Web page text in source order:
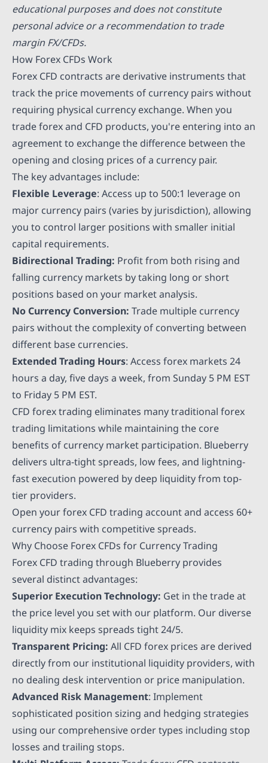
educational purposes and does not constitute
personal advice or a recommendation to trade
margin FX/CFDs.
How Forex CFDs Work
Forex CFD contracts are derivative instruments that
track the price movements of currency pairs without
requiring physical currency exchange. When you
trade forex and CFD products, you're entering into an
agreement to exchange the difference between the
opening and closing prices of a currency pair.
The key advantages include:
Flexible Leverage: Access up to 500:1 leverage on
major currency pairs (varies by jurisdiction), allowing
you to control larger positions with smaller initial
capital requirements.
Bidirectional Trading: Profit from both rising and
falling currency markets by taking long or short
positions based on your market analysis.
No Currency Conversion: Trade multiple currency
pairs without the complexity of converting between
different base currencies.
Extended Trading Hours: Access forex markets 24
hours a day, five days a week, from Sunday 5 PM EST
to Friday 5 PM EST.
CFD forex trading eliminates many traditional forex
trading limitations while maintaining the core
benefits of currency market participation. Blueberry
delivers ultra-tight spreads, low fees, and lightning-
fast execution powered by deep liquidity from top-
tier providers.
Open your forex CFD trading account and access 60+
currency pairs with competitive spreads.
Why Choose Forex CFDs for Currency Trading
Forex CFD trading through Blueberry provides
several distinct advantages:
Superior Execution Technology: Get in the trade at
the price level you set with our platform. Our diverse
liquidity mix keeps spreads tight 24/5.
Transparent Pricing: All CFD forex prices are derived
directly from our institutional liquidity providers, with
no dealing desk intervention or price manipulation.
Advanced Risk Management: Implement
sophisticated position sizing and hedging strategies
using our comprehensive order types including stop
losses and trailing stops.